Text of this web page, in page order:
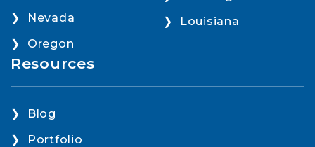
Nevada
Oregon
Louisiana
Resources
Blog
Portfolio